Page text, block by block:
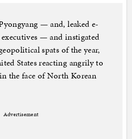
— and, leaked e-
— and instigated
spats of the year,
States reacting angrily to
in the face of North Korean
Advertisement